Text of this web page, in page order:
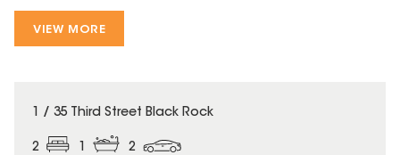
VIEW MORE
1 / 35 Third Street Black Rock
2 2